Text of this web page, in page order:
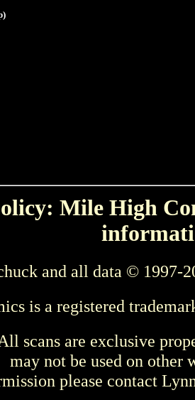
Mile High
and all data © 1997-
is a registered
scans are exclusive
may not be used on other
please contact